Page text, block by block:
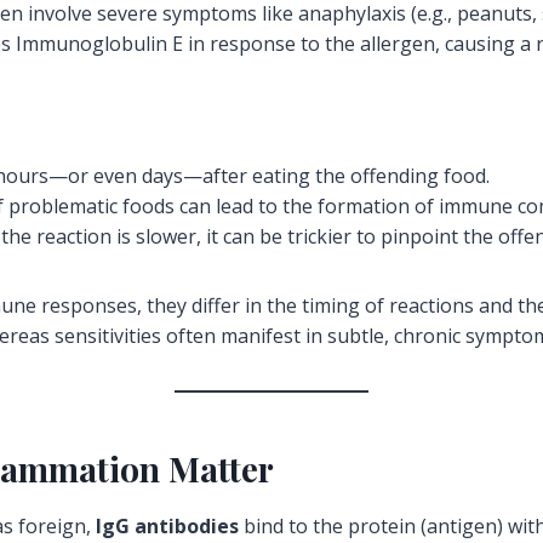
involve severe symptoms like anaphylaxis (e.g., peanuts,
Immunoglobulin E in response to the allergen, causing a
even days—after eating the offending food.
foods can lead to the formation of immune
reaction is slower, it can be trickier to pinpoint the
responses, they differ in the timing of reactions and
sensitivities often manifest in subtle, chronic
Matter
foreign, IgG antibodies bind to the protein (antigen)